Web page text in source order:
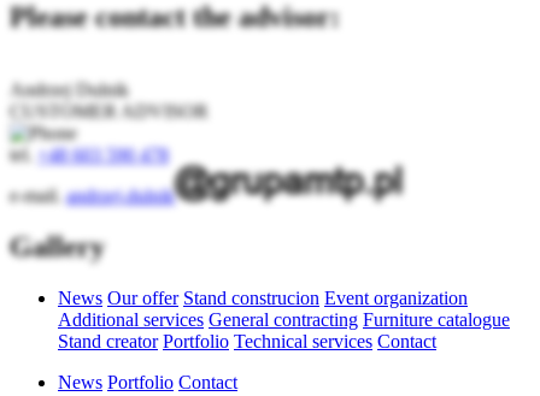
Please contact the advisor:
Andrzej Dulnik
CUSTOMER ADVISOR
tel.
+48 603 590 478
e-mail.andrzej.dulnik
Gallery
News Our offer Stand construcion Event organization
Additional services General contracting Furniture catalogue
Stand creator Portfolio Technical services Contact
News Portfolio Contact